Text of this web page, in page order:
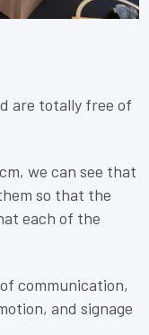
are totally free of
we can see that
so that the
each of the
communication,
and signage